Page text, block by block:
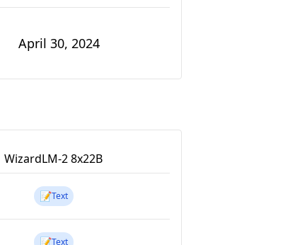
April 30, 2024
WizardLM-2 8x22B
📝Text
📝Text